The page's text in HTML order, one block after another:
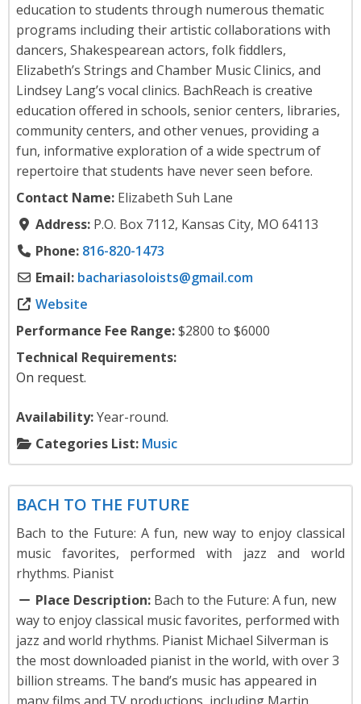
education to students through numerous thematic
programs including their artistic collaborations with
dancers, Shakespearean actors, folk fiddlers,
Elizabeth’s Strings and Chamber Music Clinics, and
Lindsey Lang’s vocal clinics. BachReach is creative
education offered in schools, senior centers, libraries,
community centers, and other venues, providing a
fun, informative exploration of a wide spectrum of
repertoire that students have never seen before.
Contact Name: Elizabeth Suh Lane
Address: P.O. Box 7112, Kansas City, MO 64113
Phone: 816-820-1473
Email: bachariasoloists@gmail.com
Website
Performance Fee Range:$2800 to $6000
Technical Requirements:
On request.
Availability:Year-round.
Categories List: Music
BACH TO THE FUTURE
Bach to the Future: A fun, new way to enjoy classical
music favorites, performed with jazz and world
rhythms. Pianist
Place Description: Bach to the Future: A fun, new
way to enjoy classical music favorites, performed with
jazz and world rhythms. Pianist Michael Silverman is
the most downloaded pianist in the world, with over 3
billion streams. The band’s music has appeared in